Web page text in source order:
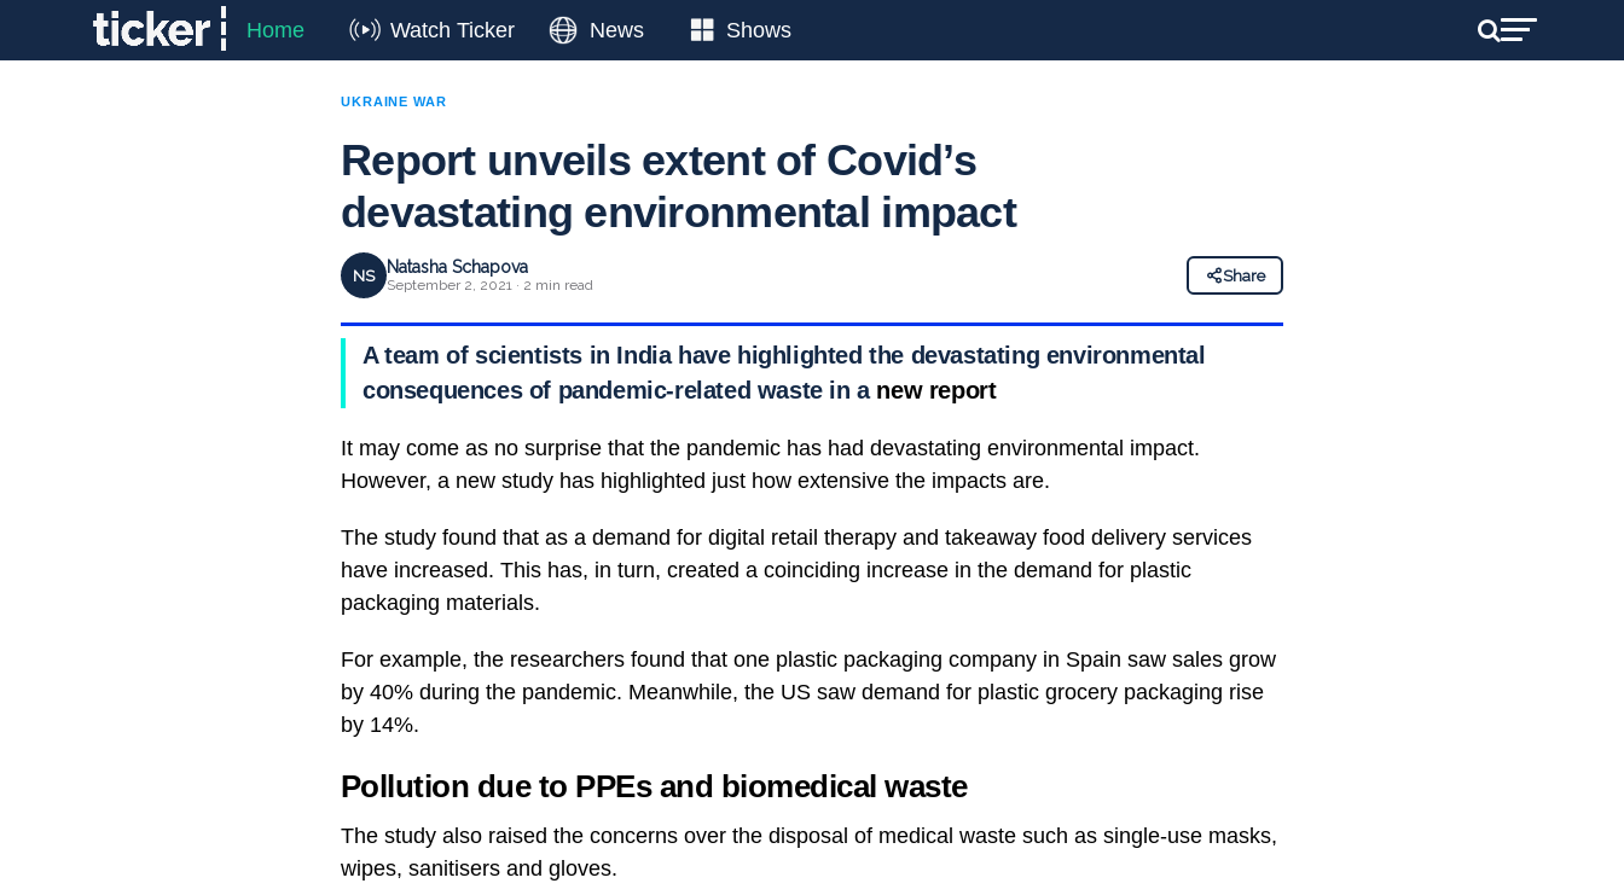
Home Watch Ticker News Shows
UKRAINE WAR
Report unveils extent of Covid’s
devastating environmental impact
NS Natasha Schapova
September 2, 2021 · 2 min read
Share
A team of scientists in India have highlighted the devastating environmental
consequences of pandemic-related waste in a new report
It may come as no surprise that the pandemic has had devastating environmental impact.
However, a new study has highlighted just how extensive the impacts are.
The study found that as a demand for digital retail therapy and takeaway food delivery services
have increased. This has, in turn, created a coinciding increase in the demand for plastic
packaging materials.
For example, the researchers found that one plastic packaging company in Spain saw sales grow
by 40% during the pandemic. Meanwhile, the US saw demand for plastic grocery packaging rise
by 14%.
Pollution due to PPEs and biomedical waste
The study also raised the concerns over the disposal of medical waste such as single-use masks,
wipes, sanitisers and gloves.